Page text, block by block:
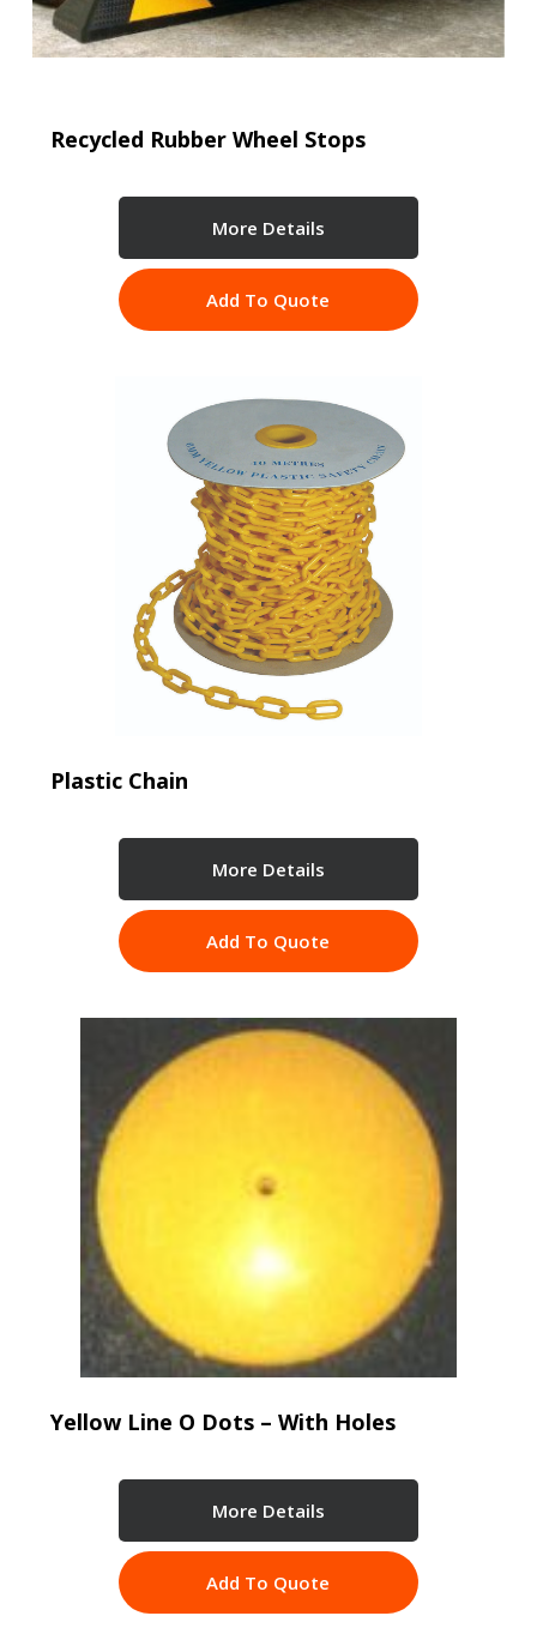
Recycled Rubber Wheel Stops
More Details
Add To Quote
Plastic Chain
More Details
Add To Quote
Yellow Line O Dots – With Holes
More Details
Add To Quote